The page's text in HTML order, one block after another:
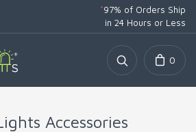
*97% of Orders Ship
in 24 Hours or Less
0
Accessories